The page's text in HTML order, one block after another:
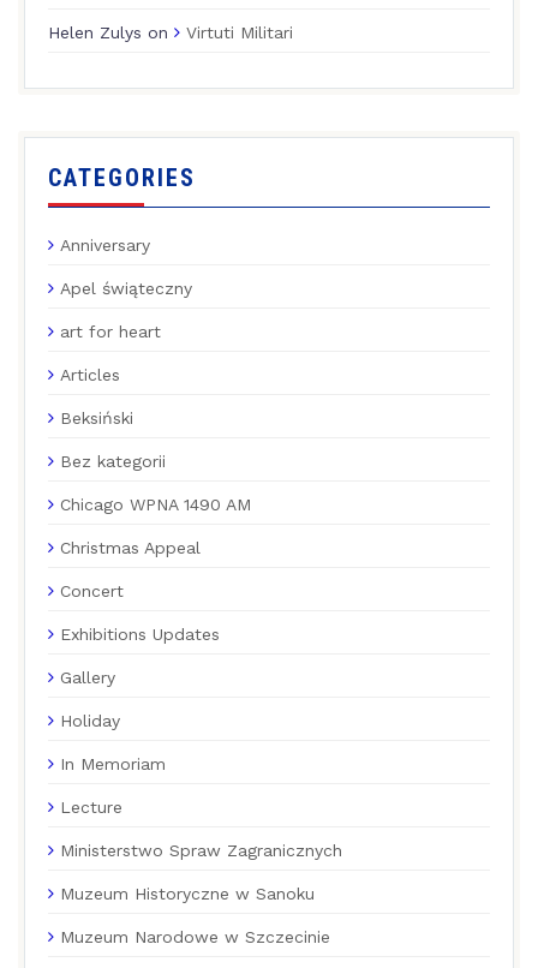
Helen Zulys on Virtuti Militari
CATEGORIES
Anniversary
Apel świąteczny
art for heart
Articles
Beksiński
Bez kategorii
Chicago WPNA 1490 AM
Christmas Appeal
Concert
Exhibitions Updates
Gallery
Holiday
In Memoriam
Lecture
Ministerstwo Spraw Zagranicznych
Muzeum Historyczne w Sanoku
Muzeum Narodowe w Szczecinie